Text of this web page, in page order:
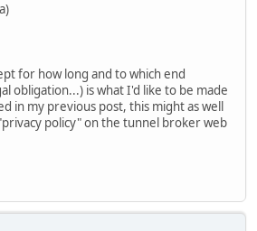
for how long and to which end
obligation...) is what I'd like to be made
in my previous post, this might as well
policy" on the tunnel broker web